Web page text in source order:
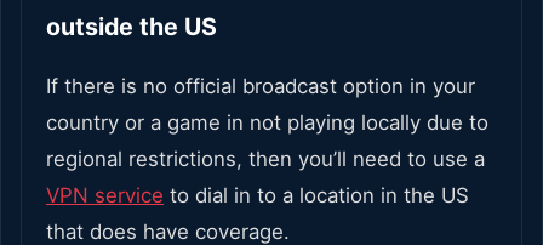
outside the US
If there is no official broadcast option in your
country or a game in not playing locally due to
regional restrictions, then you’ll need to use a
VPN service to dial in to a location in the US
that does have coverage.